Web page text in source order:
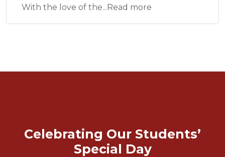
With the love of the...Read more
Celebrating Our Students’
Special Day